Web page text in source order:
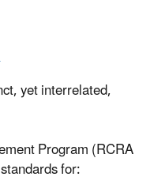
yet interrelated,
Program (RCRA
for: